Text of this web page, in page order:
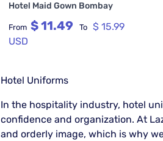
Hotel Maid Gown Bombay
From $ 11.49 To $ 15.99
USD
Hotel Uniforms
In the hospitality industry, hotel
confidence and organization. At
and orderly image, which is why